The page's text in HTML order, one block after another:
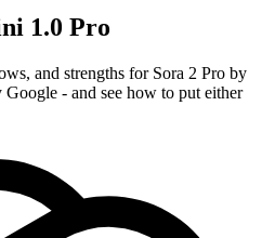
1.0 Pro
and strengths for Sora 2 Pro by
- and see how to put either